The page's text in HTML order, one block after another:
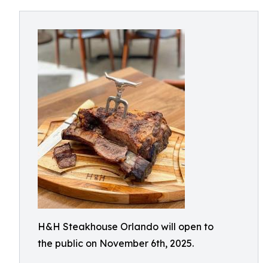
H&H Steakhouse Orlando will open to
the public on November 6th, 2025.